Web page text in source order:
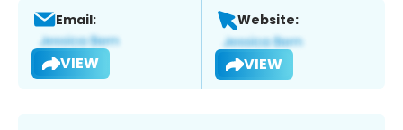
Email:
VIEW
Website:
VIEW